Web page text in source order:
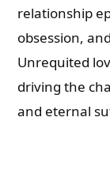
relationship
obsession,
Unrequited
driving the
and eternal